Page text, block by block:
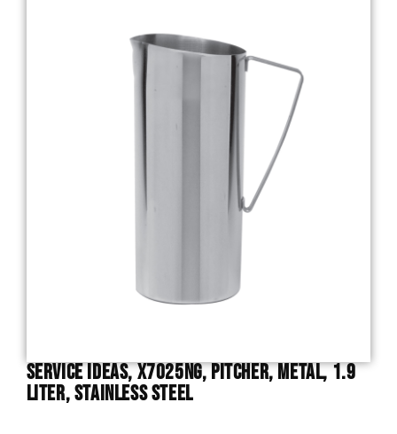
Service Ideas, X7025NG, Pitcher, Metal, 1.9
Liter, Stainless Steel